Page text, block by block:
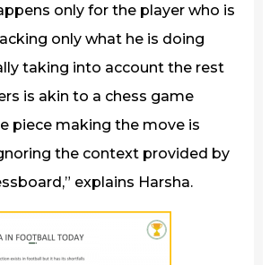
only for the player who is
only what he is doing
taking into account the rest
is akin to a chess game
piece making the move is
the context provided by
explains Harsha.